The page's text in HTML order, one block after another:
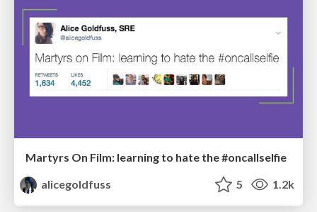
Martyrs On Film: learning to hate the #oncallselfie
alicegoldfuss
5 1.2k